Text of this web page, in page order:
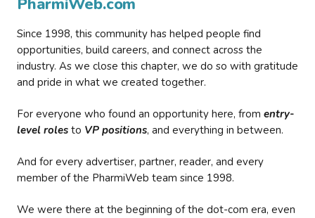
PharmiWeb.com
Since 1998, this community has helped people find
opportunities, build careers, and connect across the
industry. As we close this chapter, we do so with gratitude
and pride in what we created together.
For everyone who found an opportunity here, from entry-
level roles to VP positions, and everything in between.
And for every advertiser, partner, reader, and every
member of the PharmiWeb team since 1998.
We were there at the beginning of the dot-com era, even